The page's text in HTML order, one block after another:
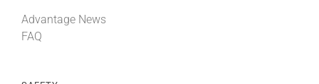
Advantage News
FAQ